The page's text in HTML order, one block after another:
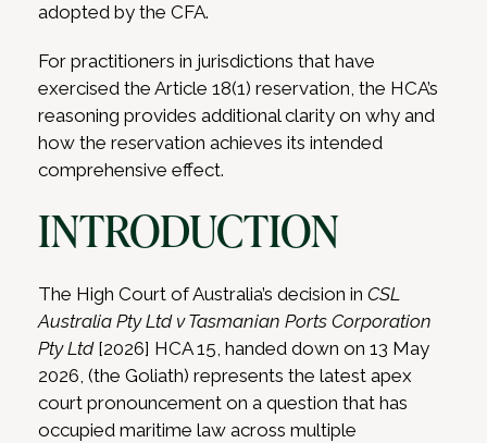
adopted by the CFA.
For practitioners in jurisdictions that have
exercised the Article 18(1) reservation, the HCA’s
reasoning provides additional clarity on why and
how the reservation achieves its intended
comprehensive effect.
INTRODUCTION
The High Court of Australia’s decision in CSL
Australia Pty Ltd v Tasmanian Ports Corporation
Pty Ltd[2026] HCA 15, handed down on 13 May
2026, (the Goliath) represents the latest apex
court pronouncement on a question that has
occupied maritime law across multiple